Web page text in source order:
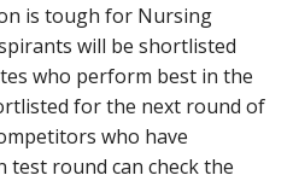
is tough for Nursing
will be shortlisted
who perform best in the
for the next round of
who have
round can check the